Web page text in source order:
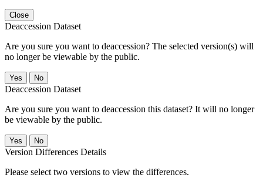
Close
Deaccession Dataset
Are you sure you want to deaccession? The selected version(s) will
no longer be viewable by the public.
No
Deaccession Dataset
Are you sure you want to deaccession this dataset? It will no longer
be viewable by the public.
No
Version Differences Details
Please select two versions to view the differences.